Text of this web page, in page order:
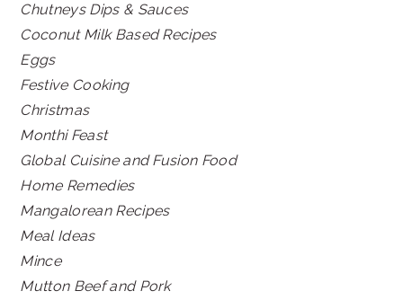
Chutneys Dips & Sauces
Coconut Milk Based Recipes
Eggs
Festive Cooking
Christmas
Monthi Feast
Global Cuisine and Fusion Food
Home Remedies
Mangalorean Recipes
Meal Ideas
Mince
Mutton Beef and Pork